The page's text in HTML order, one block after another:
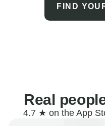
FIND
Real
4.7 ★ on the App